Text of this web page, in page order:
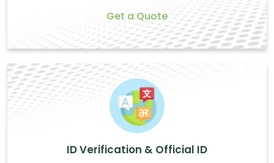
Get a Quote
ID Verification & Official ID